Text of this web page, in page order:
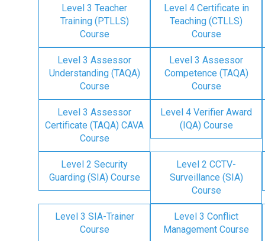
Level 3 Teacher
Training (PTLLS)
Course
Level 4 Certificate in
Teaching (CTLLS)
Course
Level 3 Assessor
Understanding (TAQA)
Course
Level 3 Assessor
Competence (TAQA)
Course
Level 3 Assessor
Certificate (TAQA) CAVA
Course
Level 4 Verifier Award
(IQA) Course
Level 2 Security
Guarding (SIA) Course
Level 2 CCTV-
Surveillance (SIA)
Course
Level 3 SIA-Trainer
Course
Level 3 Conflict
Management Course